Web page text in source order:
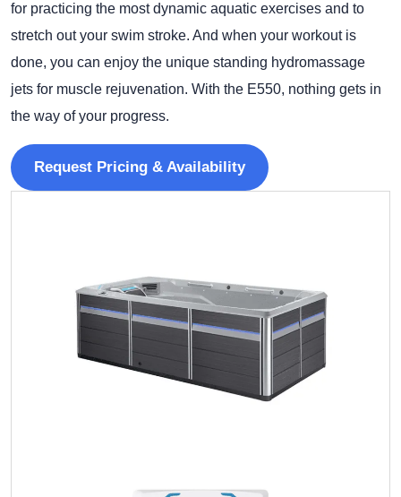
for practicing the most dynamic aquatic exercises and to
stretch out your swim stroke. And when your workout is
done, you can enjoy the unique standing hydromassage
jets for muscle rejuvenation. With the E550, nothing gets in
the way of your progress.
Request Pricing & Availability